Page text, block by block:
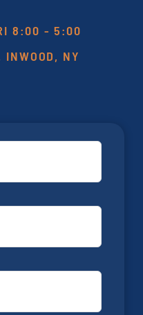
8:00 - 5:00
NY